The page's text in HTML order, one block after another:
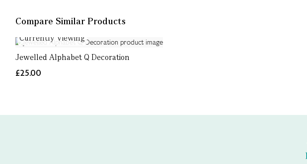
Compare Similar Products
Currently Viewing
Jewelled Alphabet Q Decoration
£25.00